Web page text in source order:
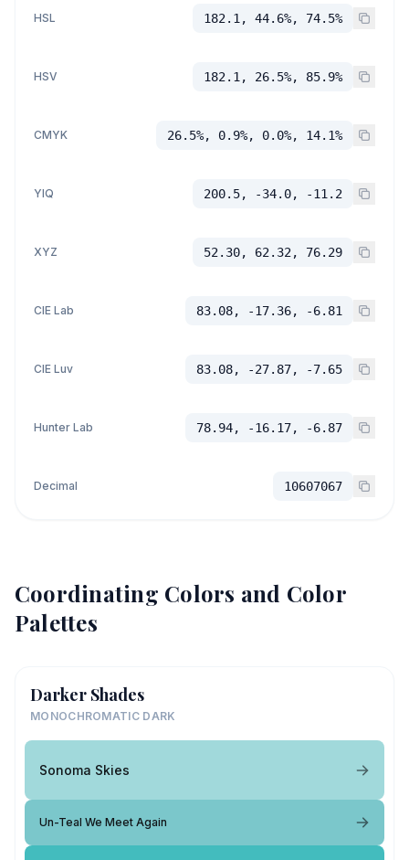
HSL 182.1, 44.6%, 74.5%
HSV 182.1, 26.5%, 85.9%
CMYK 26.5%, 0.9%, 0.0%, 14.1%
YIQ 200.5, -34.0, -11.2
XYZ 52.30, 62.32, 76.29
CIE Lab 83.08, -17.36, -6.81
CIE Luv 83.08, -27.87, -7.65
Hunter Lab 78.94, -16.17, -6.87
Decimal 10607067
Coordinating Colors and Color
Palettes
Darker Shades
MONOCHROMATIC DARK
Sonoma Skies
Un-Teal We Meet Again